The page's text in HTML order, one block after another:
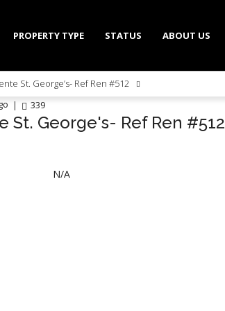
PROPERTY TYPE STATUS ABOUT US
St. George’s- Ref Ren #512
339
St. George's- Ref Ren #512
N/A